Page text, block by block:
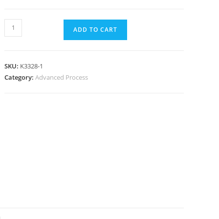
ADD TO CART
SKU: K3328-1
Category:Advanced Process